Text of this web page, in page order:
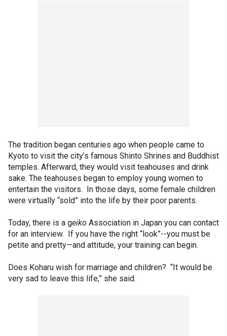
The tradition began centuries ago when people came to
Kyoto to visit the city’s famous Shinto Shrines and Buddhist
temples. Afterward, they would visit teahouses and drink
sake. The teahouses began to employ young women to
entertain the visitors. In those days, some female children
were virtually “sold” into the life by their poor parents.
Today, there is a geiko Association in Japan you can contact
for an interview. If you have the right “look”--you must be
petite and pretty—and attitude, your training can begin.
Does Koharu wish for marriage and children? “It would be
very sad to leave this life,” she said.